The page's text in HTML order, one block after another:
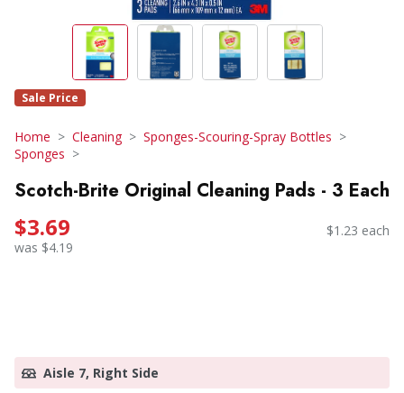
Sale Price
Home Cleaning
Sponges-Scouring-Spray Bottles
Sponges
Scotch-Brite Original Cleaning Pads - 3 Each
$3.69
was $4.19
$1.23 each
Aisle 7, Right Side